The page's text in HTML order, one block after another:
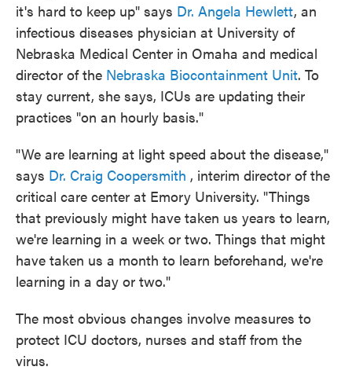
it's hard to keep up" says Dr. Angela Hewlett, an
infectious diseases physician at University of
Nebraska Medical Center in Omaha and medical
director of the Nebraska Biocontainment Unit. To
stay current, she says, ICUs are updating their
practices "on an hourly basis."
"We are learning at light speed about the disease,"
says Dr. Craig Coopersmith , interim director of the
critical care center at Emory University. "Things
that previously might have taken us years to learn,
we're learning in a week or two. Things that might
have taken us a month to learn beforehand, we're
learning in a day or two."
The most obvious changes involve measures to
protect ICU doctors, nurses and staff from the
virus.